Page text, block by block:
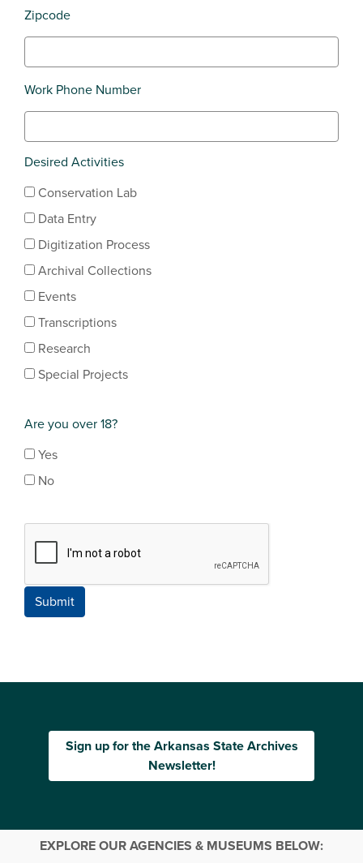
Zipcode
Work Phone Number
Desired Activities
Conservation Lab
Data Entry
Digitization Process
Archival Collections
Events
Transcriptions
Research
Special Projects
Are you over 18?
Yes
No
Submit
Sign up for the Arkansas State Archives
Newsletter!
EXPLORE OUR AGENCIES & MUSEUMS BELOW: